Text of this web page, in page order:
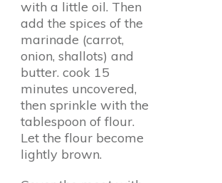
with a little oil. Then
add the spices of the
marinade (carrot,
onion, shallots) and
butter. cook 15
minutes uncovered,
then sprinkle with the
tablespoon of flour.
Let the flour become
lightly brown.